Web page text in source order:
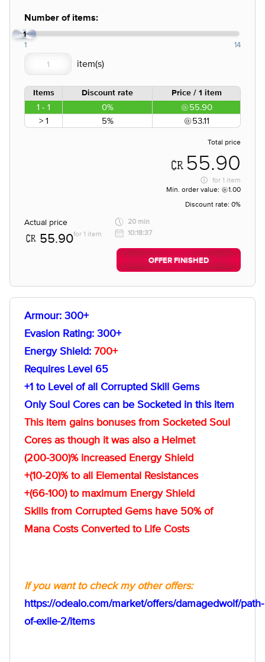
Number of items:
1
1 14
Items Discount rate Price / 1 item
1 - 1 0%
55.90
> 1
5% 53.11
Total price
55.90
for 1 item
Min. order value:
1.00
Discount rate: 0%
Actual price
55.90for 1 item
20 min
10:18:37
OFFER FINISHED
Armour: 300+
Evasion Rating: 300+
Energy Shield: 700+
Requires Level 65
+1 to Level of all Corrupted Skill Gems
Only Soul Cores can be Socketed in this item
This item gains bonuses from Socketed Soul
Cores as though it was also a Helmet
(200-300)% increased Energy Shield
+(10-20)% to all Elemental Resistances
+(66-100) to maximum Energy Shield
Skills from Corrupted Gems have 50% of
Mana Costs Converted to Life Costs
If you want to check my other offers:
https://odealo.com/market/offers/damagedwolf/path-
of-exile-2/items